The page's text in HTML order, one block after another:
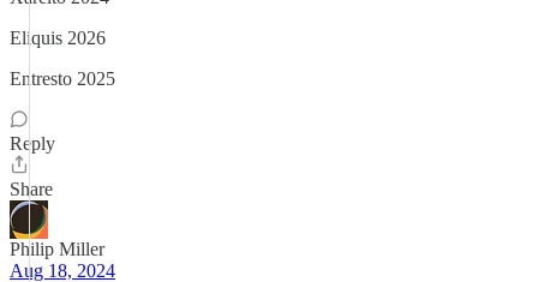
Eliquis 2026
Entresto 2025
Reply
Share
Philip Miller
Aug 18, 2024